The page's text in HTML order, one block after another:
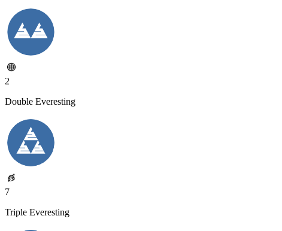
2
Double Everesting
7
Triple Everesting